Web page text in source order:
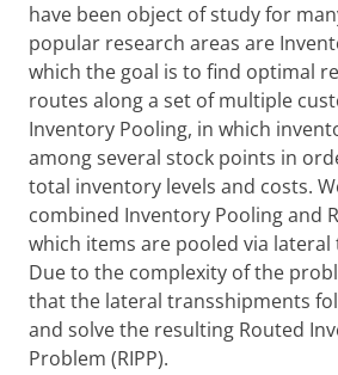
have been object of study for
popular research areas are
which the goal is to find optimal
routes along a set of multiple
Inventory Pooling, in which
among several stock points in
total inventory levels and costs.
combined Inventory Pooling and
which items are pooled via
Due to the complexity of the
that the lateral transshipments
and solve the resulting Routed
Problem (RIPP).